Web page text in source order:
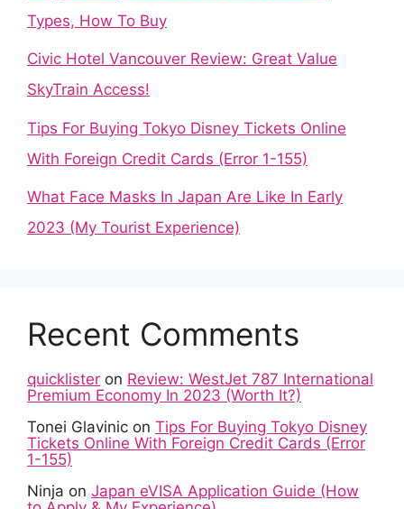
Types, How To Buy
Civic Hotel Vancouver Review: Great Value
SkyTrain Access!
Tips For Buying Tokyo Disney Tickets Online
With Foreign Credit Cards (Error 1-155)
What Face Masks In Japan Are Like In Early
2023 (My Tourist Experience)
Recent Comments
quicklister on Review: WestJet 787 International
Premium Economy In 2023 (Worth It?)
Tonei Glavinic on Tips For Buying Tokyo Disney
Tickets Online With Foreign Credit Cards (Error
1-155)
Ninja on Japan eVISA Application Guide (How